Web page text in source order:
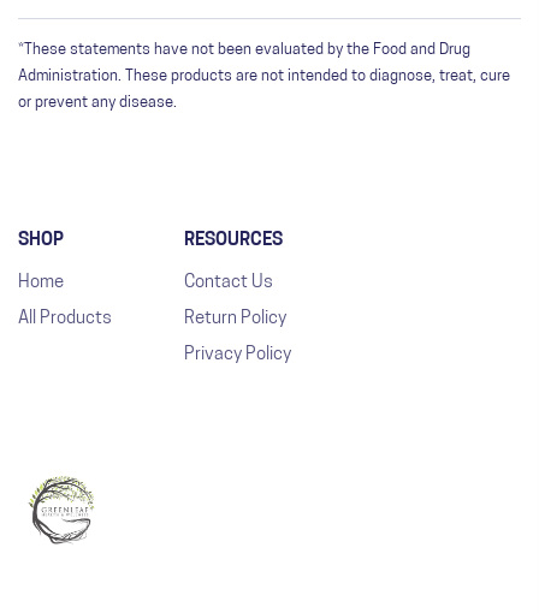
*These statements have not been evaluated by the Food and Drug
Administration. These products are not intended to diagnose, treat, cure
or prevent any disease.
SHOP
Home
All Products
RESOURCES
Contact Us
Return Policy
Privacy Policy